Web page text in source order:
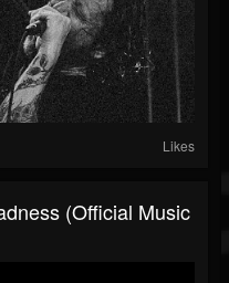
Likes
(Official Music